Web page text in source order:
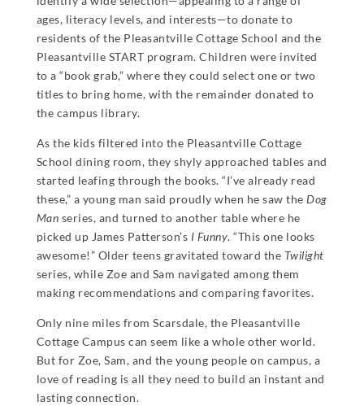
ages, literacy levels, and interests—to donate to
residents of the Pleasantville Cottage School and the
Pleasantville START program. Children were invited
to a “book grab,” where they could select one or two
titles to bring home, with the remainder donated to
the campus library.
As the kids filtered into the Pleasantville Cottage
School dining room, they shyly approached tables and
started leafing through the books. “I’ve already read
these,” a young man said proudly when he saw theDog
Man series, and turned to another table where he
picked up James Patterson’s I Funny. “This one looks
awesome!” Older teens gravitated toward the Twilight
series, while Zoe and Sam navigated among them
making recommendations and comparing favorites.
Only nine miles from Scarsdale, the Pleasantville
Cottage Campus can seem like a whole other world.
But for Zoe, Sam, and the young people on campus, a
love of reading is all they need to build an instant and
lasting connection.